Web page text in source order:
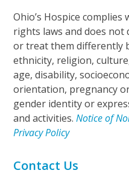
Ohio’s Hospice
rights laws and does not
or treat them differently
ethnicity, religion,
age, disability,
orientation, pregnancy
gender identity or
and activities.Notice of
Privacy Policy
Contact Us